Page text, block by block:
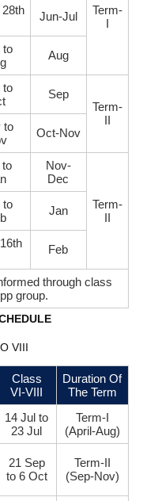
Term-
I
Jun-Jul
to
Aug
to
Sep
Term-
II
to
Oct-Nov
to
Nov-
Dec
Term-
II
to
Jan
Feb
through class
group.
VIII
Class
VI-VIII
Duration Of
The Term
14 Jul to
23 Jul
Term-I
(April-Aug)
21 Sep
to 6 Oct
Term-II
(Sep-Nov)